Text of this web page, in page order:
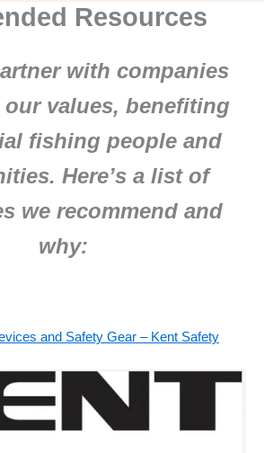
Resources
with companies
our values, benefiting
fishing people and
Here’s a list of
we recommend and
why:
and Safety Gear – Kent Safety